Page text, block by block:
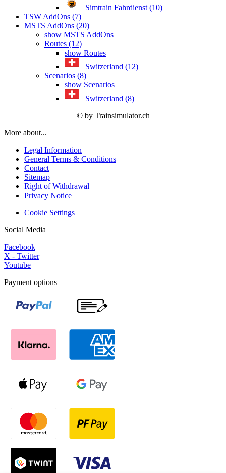
Simtrain Fahrdienst (10)
TSW AddOns (7)
MSTS AddOns (20)
show MSTS AddOns
Routes (12)
show Routes
Switzerland (12)
Scenarios (8)
show Scenarios
Switzerland (8)
© by Trainsimulator.ch
More about...
Legal Information
General Terms & Conditions
Contact
Sitemap
Right of Withdrawal
Privacy Notice
Cookie Settings
Social Media
Facebook
X - Twitter
Youtube
Payment options